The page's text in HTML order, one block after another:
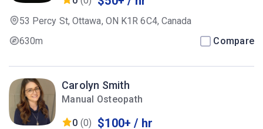
53 Percy St, Ottawa, ON K1R 6C4, Canada
630m
Compare
Carolyn Smith
Manual Osteopath
0 (0) $100+ / hr